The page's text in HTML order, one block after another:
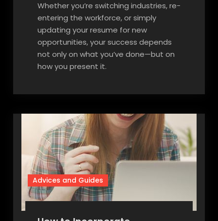
Whether you’re switching industries, re-
entering the workforce, or simply
updating your resume for new
opportunities, your success depends
not only on what you’ve done—but on
how you present it.
Advices and Guides